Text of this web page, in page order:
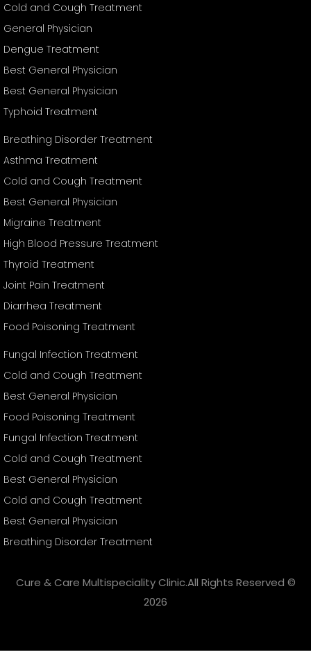
Cold and Cough Treatment
General Physician
Dengue Treatment
Best General Physician
Best General Physician
Typhoid Treatment
Breathing Disorder Treatment
Asthma Treatment
Cold and Cough Treatment
Best General Physician
Migraine Treatment
High Blood Pressure Treatment
Thyroid Treatment
Joint Pain Treatment
Diarrhea Treatment
Food Poisoning Treatment
Fungal Infection Treatment
Cold and Cough Treatment
Best General Physician
Food Poisoning Treatment
Fungal Infection Treatment
Cold and Cough Treatment
Best General Physician
Cold and Cough Treatment
Best General Physician
Breathing Disorder Treatment
Cure & Care Multispeciality Clinic.All Rights Reserved ©
2026